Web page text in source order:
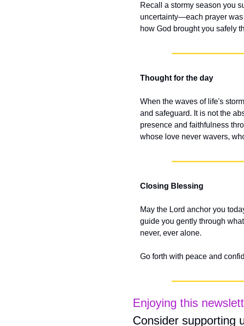
Recall a stormy season you
uncertainty—each prayer
how God brought you safely
Thought for the day
When the waves of life's
and safeguard. It is not the
presence and faithfulness
whose love never wavers,
Closing Blessing
May the Lord anchor you
guide you gently through
never, ever alone.
Go forth with peace and
Enjoying this
Consider supporting